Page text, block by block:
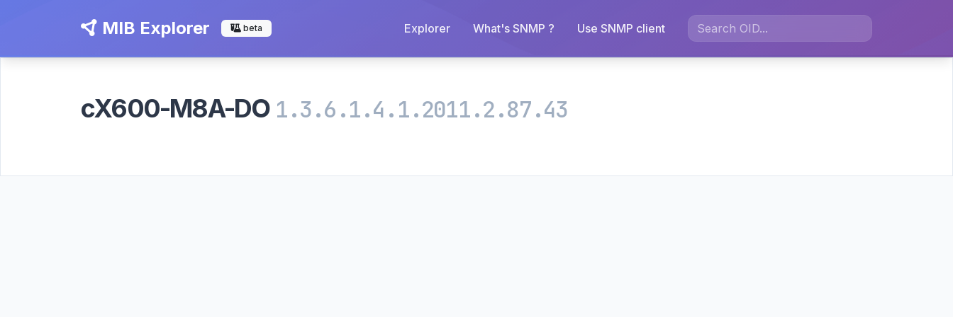
MIB Explorer beta Explorer What's SNMP ? Use SNMP client
cX600-M8A-DO 1.3.6.1.4.1.2011.2.87.43